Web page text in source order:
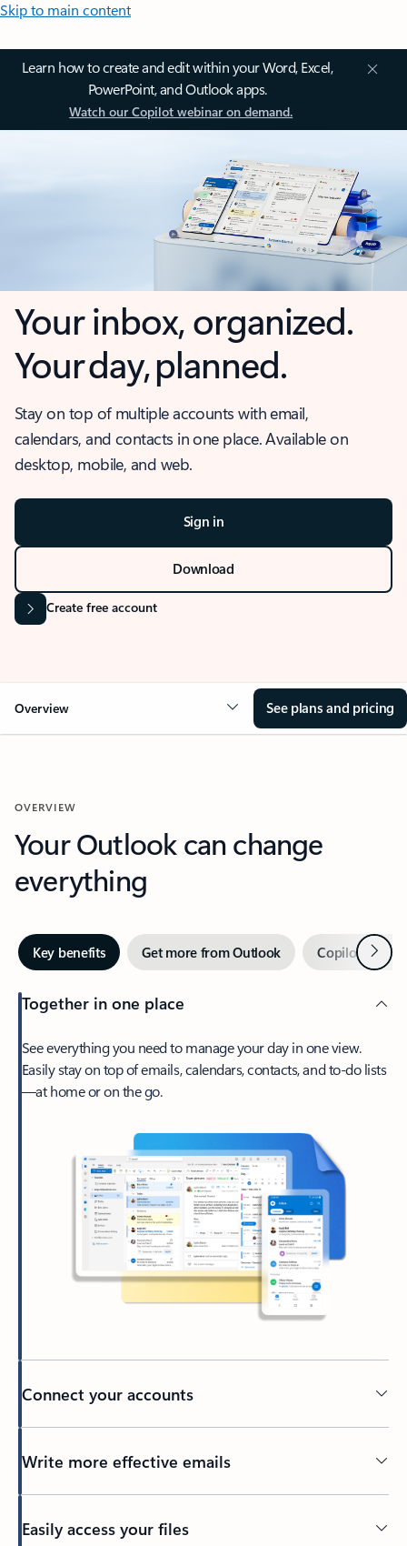
Skip to main content
Learn how to create and edit within your Word, Excel,
PowerPoint, and Outlook apps.
Watch our Copilot webinar on demand.
Your inbox, organized.
Your day, planned.
Stay on top of multiple accounts with email,
calendars, and contacts in one place. Available on
desktop, mobile, and web.
Sign in
Download
Create free account
Overview See plans and pricing
OVERVIEW
Your Outlook can change
everything
Key benefits Get more from Outlook Copilot inNext
Together in one place
See everything you need to manage your day in one view.
Easily stay on top of emails, calendars, contacts, and to-do lists
—at home or on the go.
Connect your accounts
Write more effective emails
Easily access your files